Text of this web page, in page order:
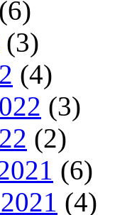
(6)
(3)
(4)
(3)
(2)
(6)
(4)